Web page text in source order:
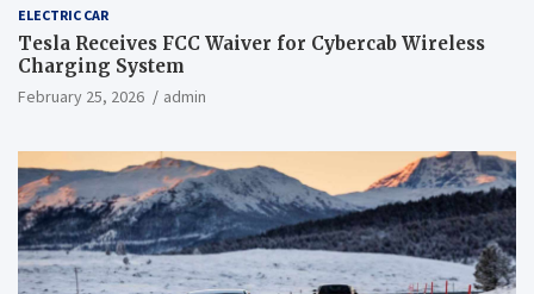
ELECTRIC CAR
Tesla Receives FCC Waiver for Cybercab Wireless
Charging System
February 25, 2026 admin